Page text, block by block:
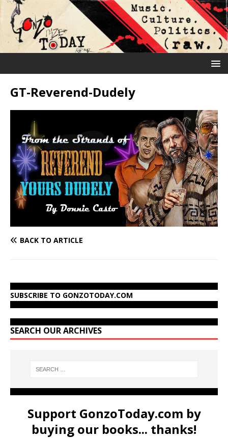
GT-Reverend-Dudely
BACK TO ARTICLE
SUBSCRIBE TO GONZOTODAY.COM
SEARCH OUR ARCHIVES
Support GonzoToday.com by
buying our books... thanks!